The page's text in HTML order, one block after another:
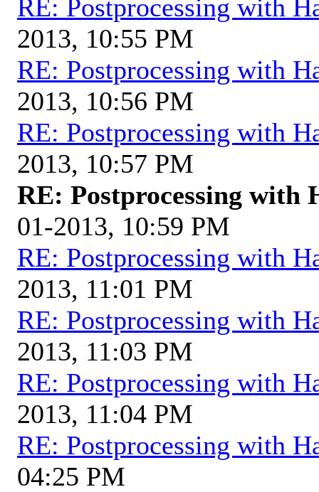
RE: Postprocessing with
2013, 10:55 PM
RE: Postprocessing with
2013, 10:56 PM
RE: Postprocessing with
2013, 10:57 PM
RE: Postprocessing with
01-2013, 10:59 PM
RE: Postprocessing with
2013, 11:01 PM
RE: Postprocessing with
2013, 11:03 PM
RE: Postprocessing with
2013, 11:04 PM
RE: Postprocessing with
04:25 PM